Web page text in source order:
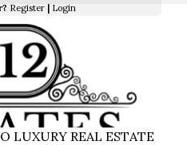
Register Login
LUXURY REAL ESTATE